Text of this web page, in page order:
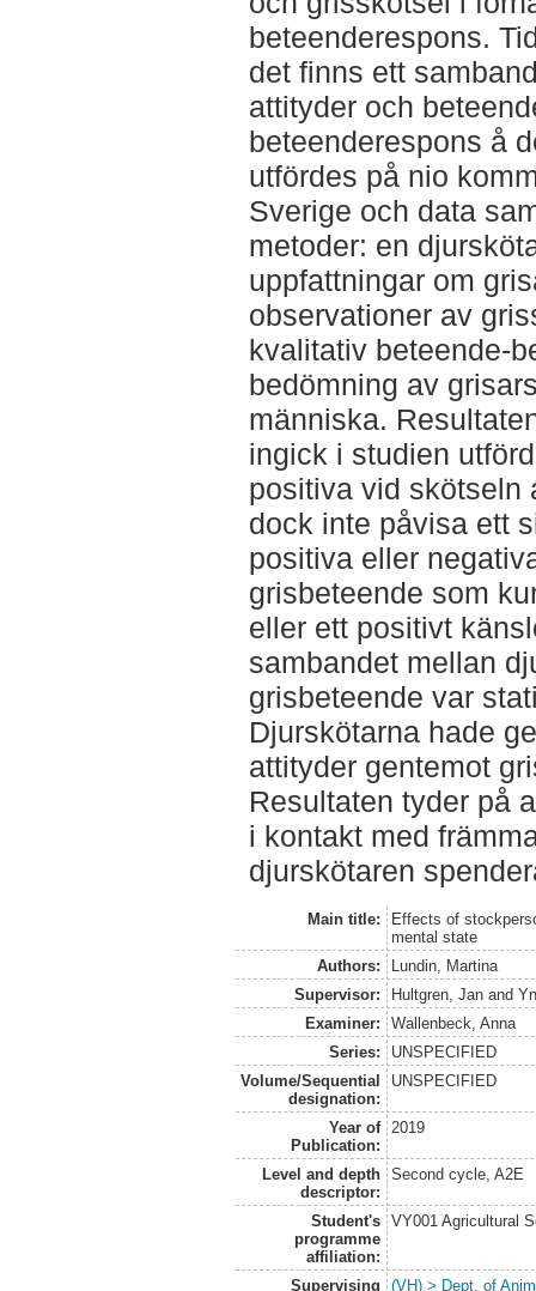
beteenderespons.
det finns ett
attityder och
beteenderespons å
utfördes på nio
Sverige och data
metoder: en
uppfattningar om
observationer av
kvalitativ beteende-
bedömning av
människa.
ingick i studien
positiva vid skötseln
dock inte påvisa ett
positiva eller
grisbeteende som
eller ett positivt
sambandet mellan
grisbeteende var
Djurskötarna hade
attityder gentemot
Resultaten tyder på
i kontakt med
djurskötaren
Main title:
Effects of
mental state
Authors:
Lundin, Martina
Supervisor:
Hultgren, Jan and
Examiner:
Wallenbeck, Anna
Series:
UNSPECIFIED
Volume/Sequential
designation:
UNSPECIFIED
Year of
Publication:
2019
Level and depth
descriptor:
Second cycle, A2E
Student's
programme
affiliation:
VY001 Agricultural
Supervising
(VH) > Dept. of